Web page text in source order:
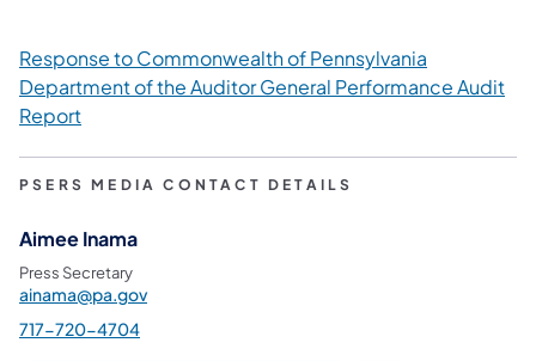
Response to Commonwealth of Pennsylvania
Department of the Auditor General Performance Audit
Report
PSERS MEDIA CONTACT DETAILS
Aimee Inama
Press Secretary
ainama@pa.gov
717-720-4704